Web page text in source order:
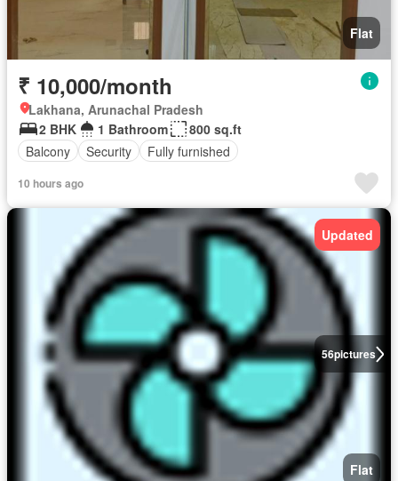
Flat
₹ 10,000/month
Lakhana, Arunachal Pradesh
2 BHK
1 Bathroom
800 sq.ft
Balcony
Security Fully furnished
10 hours ago
56pictures
Updated
Flat